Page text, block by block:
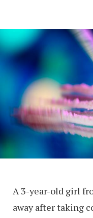
A 3-year-old girl
away after taking